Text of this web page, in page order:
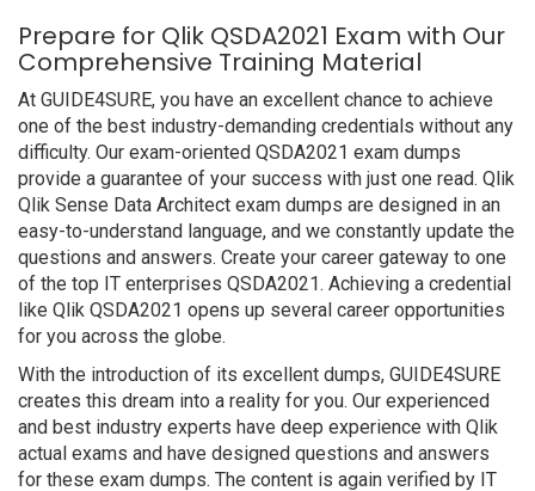
Prepare for Qlik QSDA2021 Exam with Our
Comprehensive Training Material
At GUIDE4SURE, you have an excellent chance to achieve
one of the best industry-demanding credentials without any
difficulty. Our exam-oriented QSDA2021 exam dumps
provide a guarantee of your success with just one read. Qlik
Qlik Sense Data Architect exam dumps are designed in an
easy-to-understand language, and we constantly update the
questions and answers. Create your career gateway to one
of the top IT enterprises QSDA2021. Achieving a credential
like Qlik QSDA2021 opens up several career opportunities
for you across the globe.
With the introduction of its excellent dumps, GUIDE4SURE
creates this dream into a reality for you. Our experienced
and best industry experts have deep experience with Qlik
actual exams and have designed questions and answers
for these exam dumps. The content is again verified by IT